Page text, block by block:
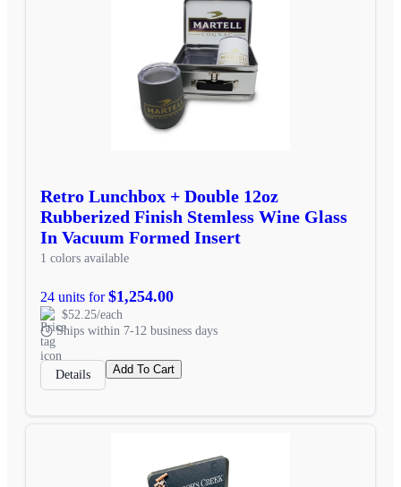
Retro Lunchbox + Double 12oz
Rubberized Finish Stemless Wine Glass
In Vacuum Formed Insert
1 colors available
24 units for$1,254.00
$52.25/each
Ships within 7-12 business days
Details Add To Cart